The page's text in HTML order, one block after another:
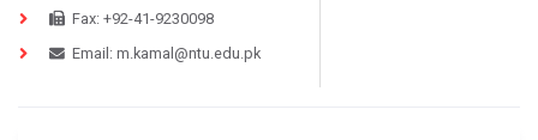
Fax: +92-41-9230098
Email: m.kamal@ntu.edu.pk